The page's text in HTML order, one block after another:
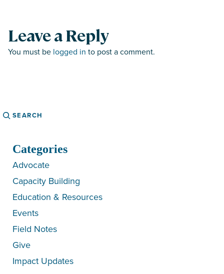
Leave a Reply
You must be logged in to post a comment.
Search
Categories
Advocate
Capacity Building
Education & Resources
Events
Field Notes
Give
Impact Updates